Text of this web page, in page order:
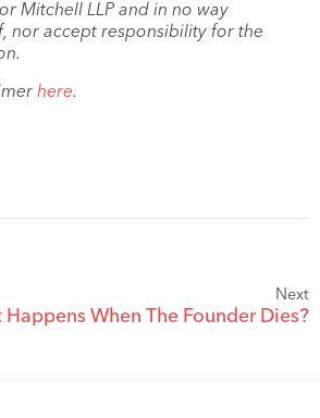
Mitchell LLP and in no way
nor accept responsibility for the
here.
Next
When The Founder Dies?